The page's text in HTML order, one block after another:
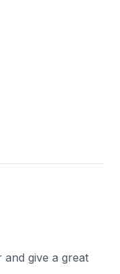
give a great